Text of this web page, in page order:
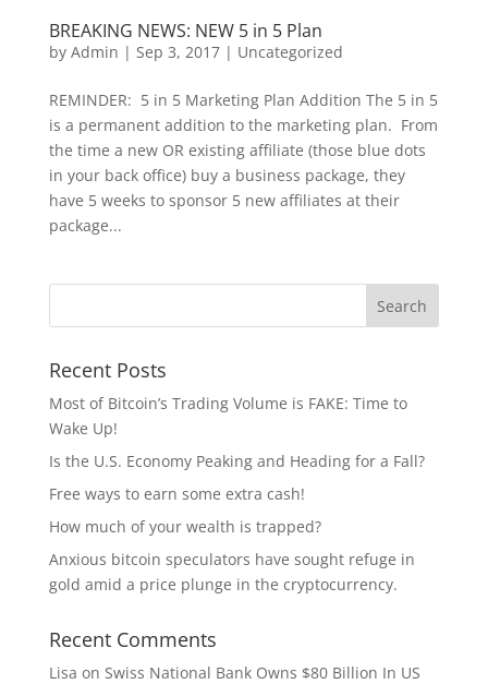
BREAKING NEWS: NEW 5 in 5 Plan
by Admin | Sep 3, 2017| Uncategorized
REMINDER: 5 in 5 Marketing Plan Addition The 5 in 5
is a permanent addition to the marketing plan. From
the time a new OR existing affiliate (those blue dots
in your back office) buy a business package, they
have 5 weeks to sponsor 5 new affiliates at their
package...
Recent Posts
Most of Bitcoin’s Trading Volume is FAKE: Time to
Wake Up!
Is the U.S. Economy Peaking and Heading for a Fall?
Free ways to earn some extra cash!
How much of your wealth is trapped?
Anxious bitcoin speculators have sought refuge in
gold amid a price plunge in the cryptocurrency.
Recent Comments
Lisa on Swiss National Bank Owns $80 Billion In US